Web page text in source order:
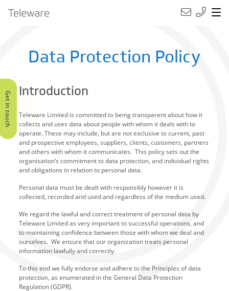
Main Navigation
Teleware
Get in touch
Data Protection Policy
Introduction
Teleware Limited is committed to being transparent about how it
collects and uses data about people with whom it deals with to
operate. These may include, but are not exclusive to current, past
and prospective employees, suppliers, clients, customers, partners
and others with whom it communicates. This policy sets out the
organisation’s commitment to data protection, and individual rights
and obligations in relation to personal data.
Personal data must be dealt with responsibly however it is
collected, recorded and used and regardless of the medium used.
We regard the lawful and correct treatment of personal data by
Teleware Limited as very important to successful operations, and
to maintaining confidence between those with whom we deal and
ourselves. We ensure that our organization treats personal
information lawfully and correctly.
To this end we fully endorse and adhere to the Principles of data
protection, as enumerated in the General Data Protection
Regulation (GDPR).